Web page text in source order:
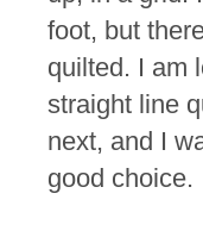
foot, but
quilted. I am
straight line
next, and I
good choice.